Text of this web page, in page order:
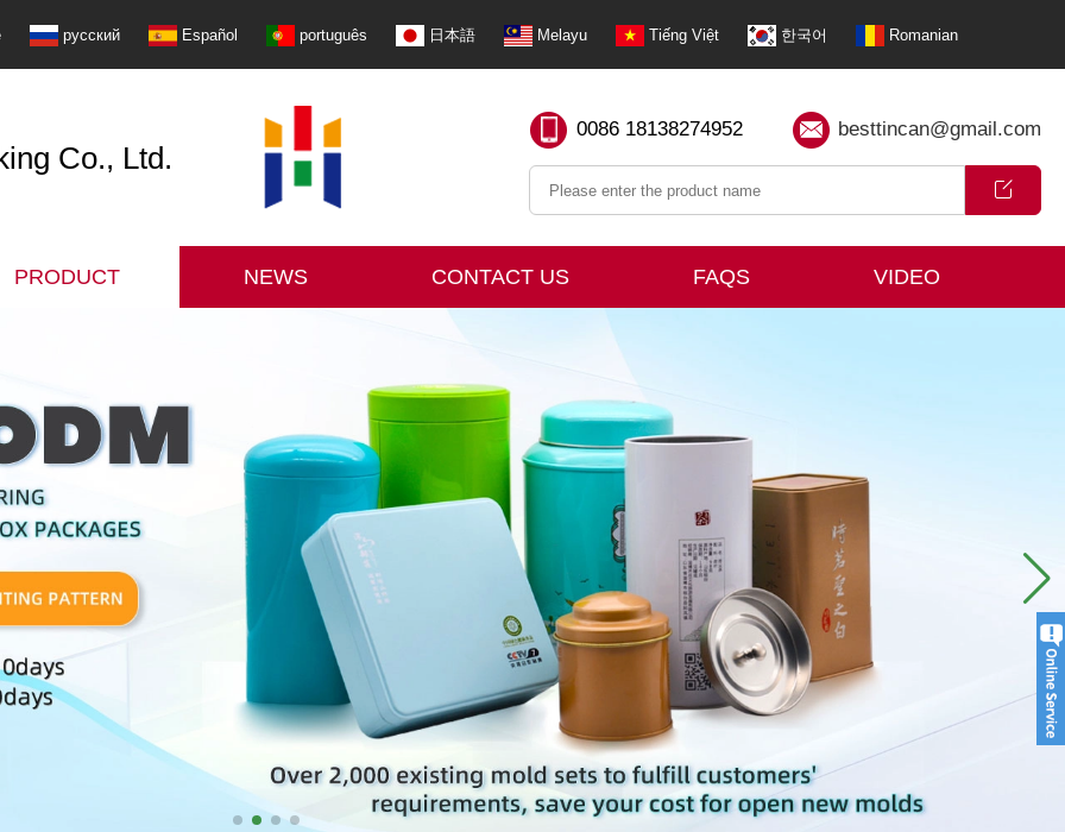
русский Español português 日本語 Melayu Tiếng Việt 한국어 Romanian
Co., Ltd.
0086 18138274952 besttincan@gmail.com
PRODUCT NEWS CONTACT US FAQS VIDEO